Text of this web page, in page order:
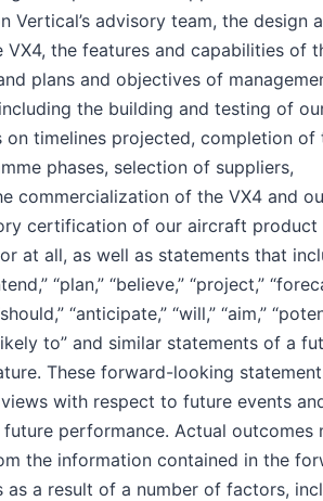
Vertical’s advisory team, the design
the features and capabilities of
plans and objectives of
the building and testing of
timelines projected, completion of
phases, selection of suppliers,
commercialization of the VX4 and
certification of our aircraft product
at all, as well as statements that
“plan,” “believe,” “project,”
“anticipate,” “will,” “aim,”
to” and similar statements of a
These forward-looking
with respect to future events
performance. Actual outcomes
the information contained in the
as a result of a number of factors,